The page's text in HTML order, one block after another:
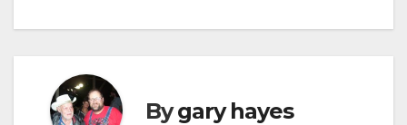
Bygary hayes